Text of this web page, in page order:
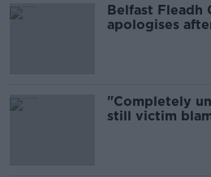
Belfast Fleadh
apologises
"Completely
still victim